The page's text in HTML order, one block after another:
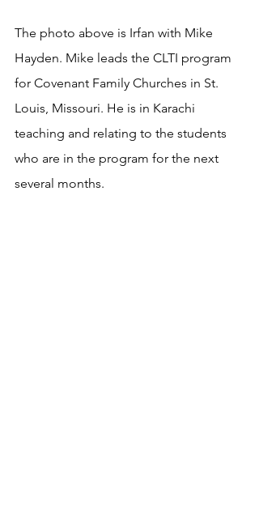
The photo above is Irfan with Mike
Hayden. Mike leads the CLTI program
for Covenant Family Churches in St.
Louis, Missouri. He is in Karachi
teaching and relating to the students
who are in the program for the next
several months.